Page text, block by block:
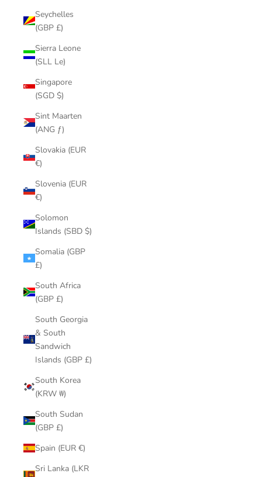
Seychelles
(GBP £)
Sierra Leone
(SLL Le)
Singapore
(SGD $)
Sint Maarten
(ANG ƒ)
Slovakia (EUR
€)
Slovenia (EUR
€)
Solomon
Islands (SBD $)
Somalia (GBP
£)
South Africa
(GBP £)
South Georgia
& South
Sandwich
Islands (GBP £)
South Korea
(KRW ₩)
South Sudan
(GBP £)
Spain (EUR €)
Sri Lanka (LKR